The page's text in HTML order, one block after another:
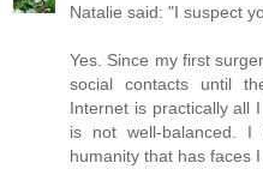
Natalie said: "I suspect
Yes. Since my first
social contacts until
Internet is practically all
is not well-balanced.
humanity that has faces